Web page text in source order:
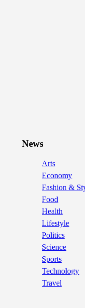
News
Arts
Economy
Fashion &
Food
Health
Lifestyle
Politics
Science
Sports
Technology
Travel